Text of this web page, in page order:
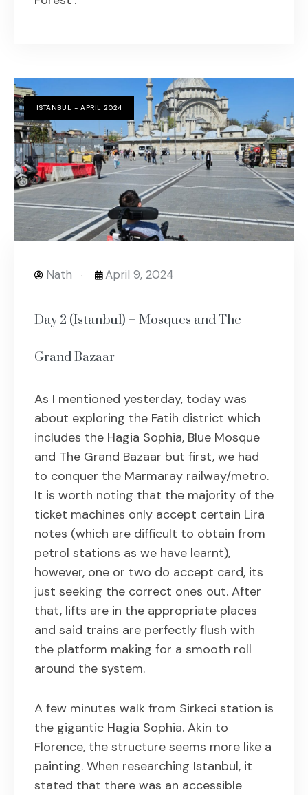
ISTANBUL - APRIL 2024
Nath April 9, 2024
Day 2 (Istanbul) – Mosques and The
Grand Bazaar
As I mentioned yesterday, today was
about exploring the Fatih district which
includes the Hagia Sophia, Blue Mosque
and The Grand Bazaar but first, we had
to conquer the Marmaray railway/metro.
It is worth noting that the majority of the
ticket machines only accept certain Lira
notes (which are difficult to obtain from
petrol stations as we have learnt),
however, one or two do accept card, its
just seeking the correct ones out. After
that, lifts are in the appropriate places
and said trains are perfectly flush with
the platform making for a smooth roll
around the system.
A few minutes walk from Sirkeci station is
the gigantic Hagia Sophia. Akin to
Florence, the structure seems more like a
painting. When researching Istanbul, it
stated that there was an accessible